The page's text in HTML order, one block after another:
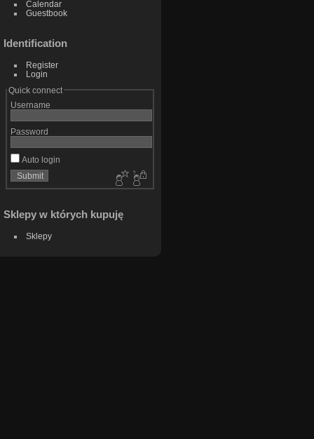
Calendar
Guestbook
Identification
Register
Login
Quick connect
Username
Password
Auto login
Sklepy w których kupuję
Sklepy